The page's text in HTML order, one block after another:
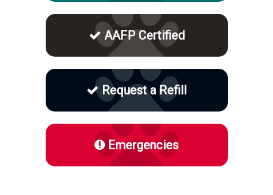
AAFP Certified
Request a Refill
Emergencies